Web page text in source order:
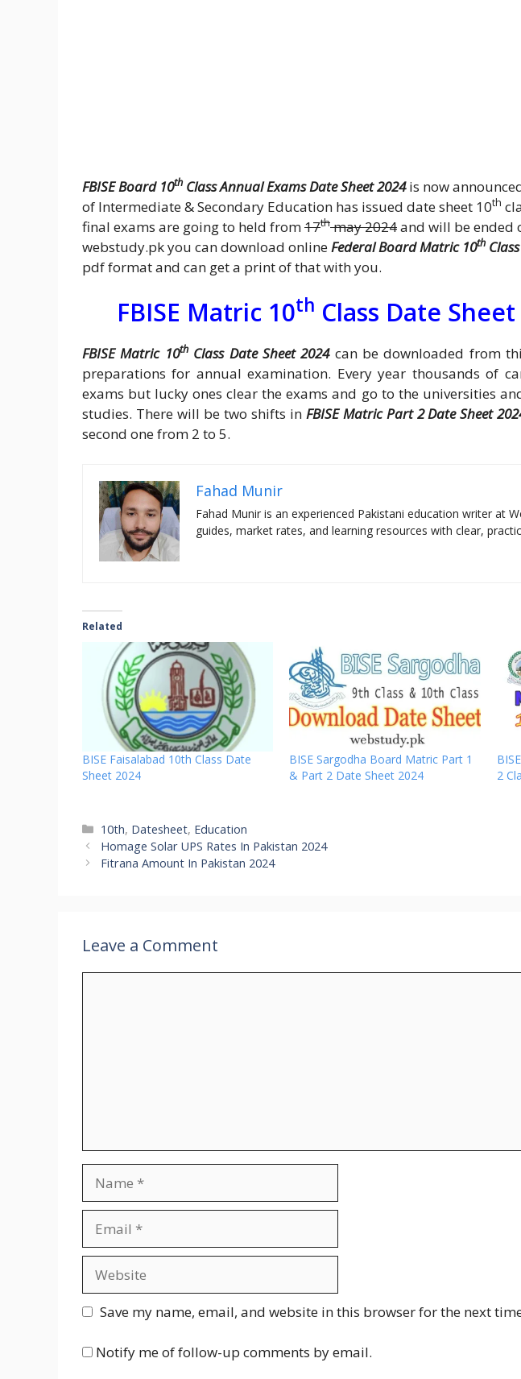
FBISE Board 10thClass Annual Exams Date Sheet 2024is now
of Intermediate & Secondary Education has issued date sheet 10th
final exams are going to held from17thmay 2024and will be ended
webstudy.pk you can download onlineFederal Board Matric 10th
pdf format and can get a print of that with you.
FBISE Matric 10th Class Date
FBISE Matric 10thClass Date Sheet 2024can be downloaded from
preparations for annual examination. Every year thousands of
exams but lucky ones clear the exams and go to the universities
studies. There will be two shifts in FBISE Matric Part 2 Date Sheet
second one from 2 to 5.
Fahad Munir
Fahad Munir is an experienced Pakistani education writer at
guides, market rates, and learning resources with clear,
Related
BISE Faisalabad 10th Class Date
Sheet 2024
BISE Sargodha Board Matric Part 1
& Part 2 Date Sheet 2024
2
Categories
10th, Datesheet, Education
Homage Solar UPS Rates In Pakistan 2024
Fitrana Amount In Pakistan 2024
Leave a Comment
Save my name, email, and website in this browser for the next
Notify me of follow-up comments by email.